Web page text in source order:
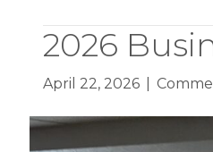
2026
April 22, 2026